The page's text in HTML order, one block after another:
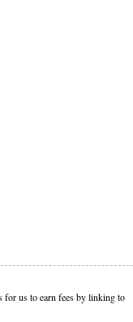
for us to earn fees by linking to